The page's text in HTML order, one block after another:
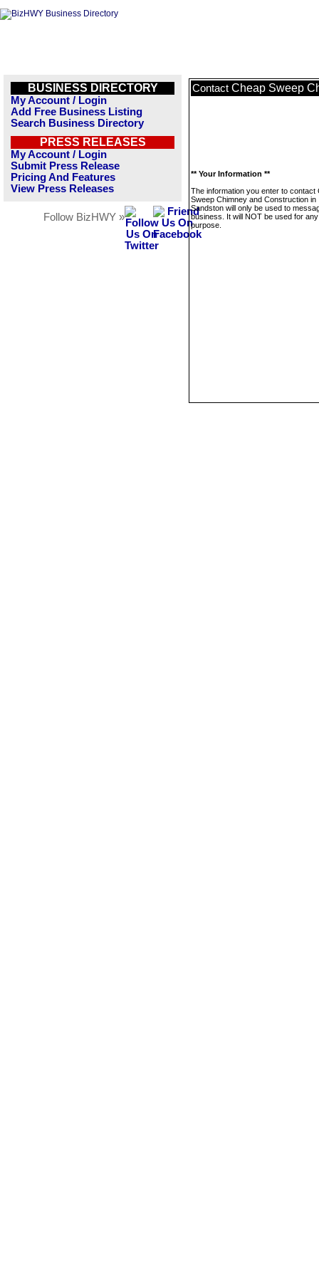
BUSINESS DIRECTORY
My Account / Login
Add Free Business Listing
Search Business Directory
PRESS RELEASES
My Account / Login
Submit Press Release
Pricing And Features
View Press Releases
Follow BizHWY »
Contact Cheap Sweep
** Your Information **
The information you enter to contact
Sweep Chimney and Construction in
Sandston will only be used to
business. It will NOT be used for
purpose.